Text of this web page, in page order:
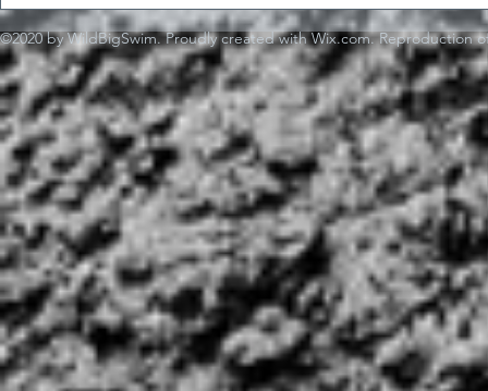
©2020 by WildBigSwim. Proudly created with Wix.com.